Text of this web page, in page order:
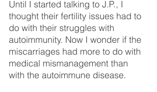
Until I started talking to J.P., I
thought their fertility issues had to
do with their struggles with
autoimmunity. Now I wonder if the
miscarriages had more to do with
medical mismanagement than
with the autoimmune disease.